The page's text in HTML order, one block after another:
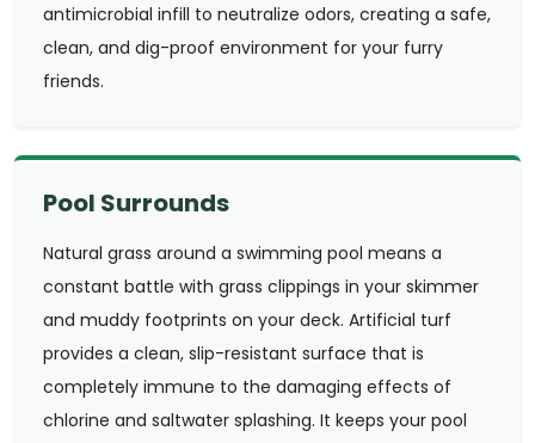
antimicrobial infill to neutralize odors, creating a safe,
clean, and dig-proof environment for your furry
friends.
Pool Surrounds
Natural grass around a swimming pool means a
constant battle with grass clippings in your skimmer
and muddy footprints on your deck. Artificial turf
provides a clean, slip-resistant surface that is
completely immune to the damaging effects of
chlorine and saltwater splashing. It keeps your pool